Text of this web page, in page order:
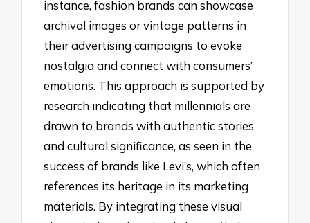
instance, fashion brands can showcase
archival images or vintage patterns in
their advertising campaigns to evoke
nostalgia and connect with consumers’
emotions. This approach is supported by
research indicating that millennials are
drawn to brands with authentic stories
and cultural significance, as seen in the
success of brands like Levi’s, which often
references its heritage in its marketing
materials. By integrating these visual